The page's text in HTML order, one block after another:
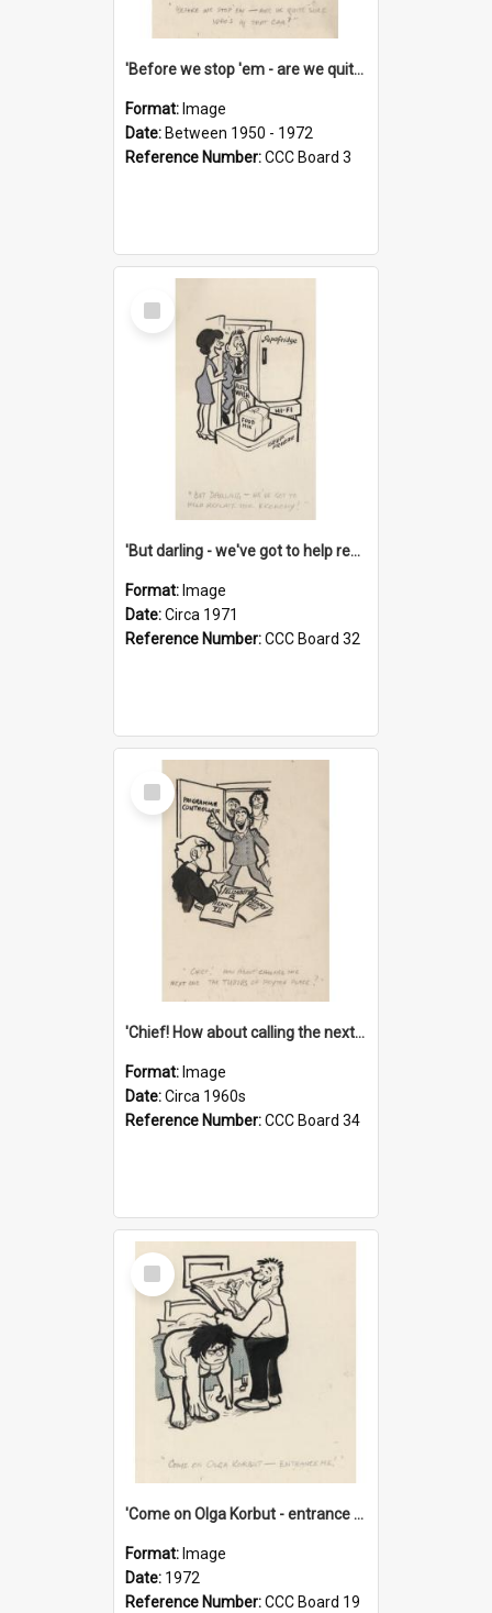
'Before we stop 'em - are we quite sure who's in that car?'
Format: Image
Date: Between 1950 - 1972
Reference Number:CCC Board 3
Select
Item
'But darling - we've got to help reflate the economy!'
Format: Image
Date:Circa 1971
Reference Number:CCC Board 32
Select
Item
'Chief! How about calling the next one the Tudors of Peyton Place?'
Format: Image
Date:Circa 1960s
Reference Number:CCC Board 34
Select
Item
'Come on Olga Korbut - entrance me!'
Format: Image
Date: 1972
Reference Number:CCC Board 19